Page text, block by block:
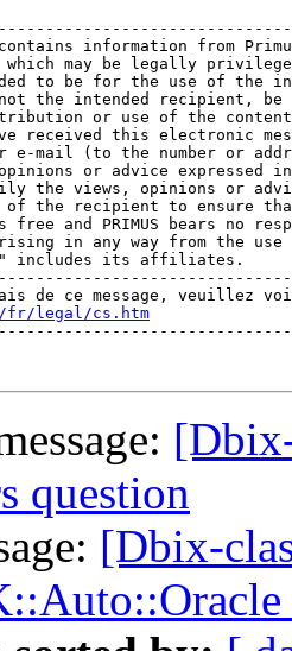
information from
which may be legally
to be for the use of the
the intended recipient, be
or use of the
received this electronic
mail (to the number or
or advice expressed
the views, opinions or
the recipient to ensure
free and PRIMUS bears no
in any way from the use
includes its affiliates.
de ce message, veuillez
fr/legal/cs.htm
question
[Dbix-